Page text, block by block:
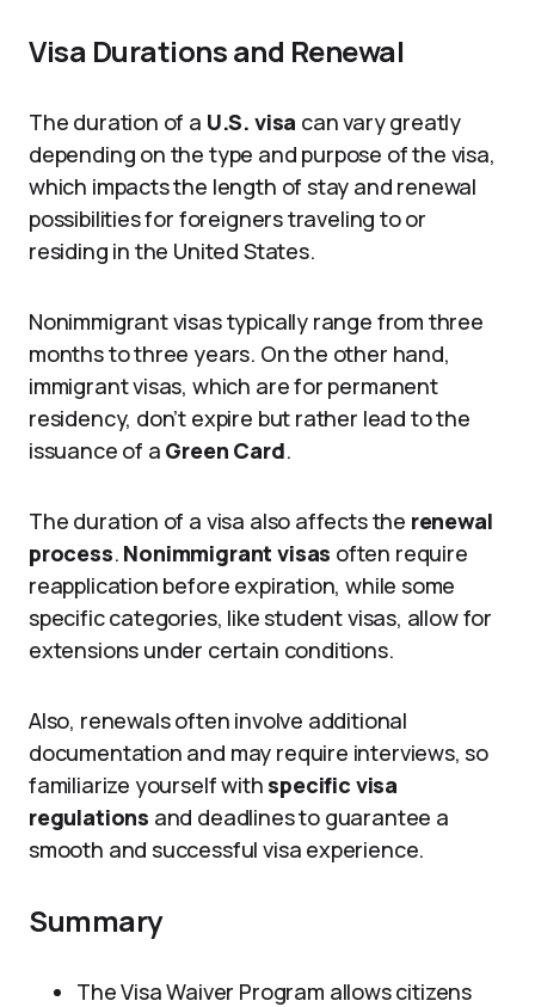
Visa Durations and Renewal
The duration of a U.S. visa can vary greatly
depending on the type and purpose of the visa,
which impacts the length of stay and renewal
possibilities for foreigners traveling to or
residing in the United States.
Nonimmigrant visas typically range from three
months to three years. On the other hand,
immigrant visas, which are for permanent
residency, don’t expire but rather lead to the
issuance of a Green Card.
The duration of a visa also affects the renewal
process. Nonimmigrant visas often require
reapplication before expiration, while some
specific categories, like student visas, allow for
extensions under certain conditions.
Also, renewals often involve additional
documentation and may require interviews, so
familiarize yourself with specific visa
regulations and deadlines to guarantee a
smooth and successful visa experience.
Summary
The Visa Waiver Program allows citizens